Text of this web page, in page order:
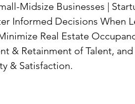
Midsize Businesses |
Informed Decisions When
Real Estate
& Retainment of Talent,
& Satisfaction.